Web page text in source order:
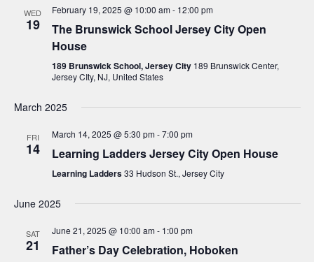
N
a
v
g
t
i
WED
19
February 19, 2025 @ 10:00 am- 12:00 pm
The Brunswick School Jersey City Open
House
189 Brunswick School, Jersey City 189 Brunswick Center,
Jersey CIty, NJ, United States
March 2025
FRI
14
March 14, 2025 @ 5:30 pm-7:00 pm
Learning Ladders Jersey City Open House
Learning Ladders33 Hudson St., Jersey City
June 2025
SAT
21
June 21, 2025 @ 10:00 am- 1:00 pm
Father’s Day Celebration, Hoboken